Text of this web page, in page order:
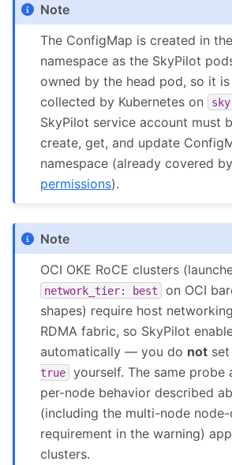
Note
The ConfigMap is created in
namespace as the SkyPilot
owned by the head pod, so it
collected by Kubernetes on
sky
SkyPilot service account must
create, get, and update
namespace (already covered
permissions).
Note
OCI OKE RoCE clusters
network_tier: best
on OCI
shapes) require host
RDMA fabric, so SkyPilot
automatically — you do not set
true
yourself. The same probe
per-node behavior described
(including the multi-node
requirement in the warning)
clusters.